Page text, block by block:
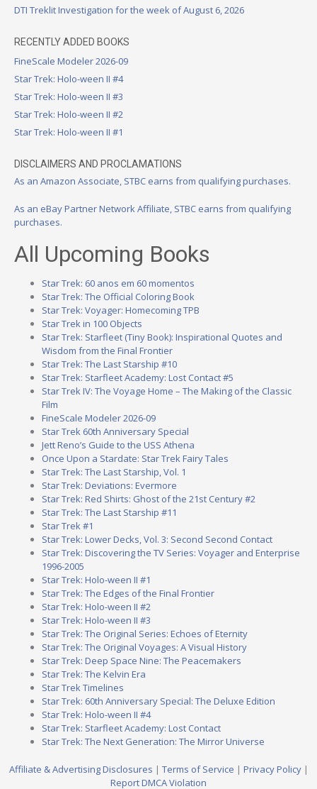
DTI Treklit Investigation for the week of August 6, 2026
RECENTLY ADDED BOOKS
FineScale Modeler 2026-09
Star Trek: Holo-ween II #4
Star Trek: Holo-ween II #3
Star Trek: Holo-ween II #2
Star Trek: Holo-ween II #1
DISCLAIMERS AND PROCLAMATIONS
As an Amazon Associate, STBC earns from qualifying purchases.
As an eBay Partner Network Affiliate, STBC earns from qualifying
purchases.
All Upcoming Books
Star Trek: 60 anos em 60 momentos
Star Trek: The Official Coloring Book
Star Trek: Voyager: Homecoming TPB
Star Trek in 100 Objects
Star Trek: Starfleet (Tiny Book): Inspirational Quotes and
Wisdom from the Final Frontier
Star Trek: The Last Starship #10
Star Trek: Starfleet Academy: Lost Contact #5
Star Trek IV: The Voyage Home – The Making of the Classic
Film
FineScale Modeler 2026-09
Star Trek 60th Anniversary Special
Jett Reno’s Guide to the USS Athena
Once Upon a Stardate: Star Trek Fairy Tales
Star Trek: The Last Starship, Vol. 1
Star Trek: Deviations: Evermore
Star Trek: Red Shirts: Ghost of the 21st Century #2
Star Trek: The Last Starship #11
Star Trek #1
Star Trek: Lower Decks, Vol. 3: Second Second Contact
Star Trek: Discovering the TV Series: Voyager and Enterprise
1996-2005
Star Trek: Holo-ween II #1
Star Trek: The Edges of the Final Frontier
Star Trek: Holo-ween II #2
Star Trek: Holo-ween II #3
Star Trek: The Original Series: Echoes of Eternity
Star Trek: The Original Voyages: A Visual History
Star Trek: Deep Space Nine: The Peacemakers
Star Trek: The Kelvin Era
Star Trek Timelines
Star Trek: 60th Anniversary Special: The Deluxe Edition
Star Trek: Holo-ween II #4
Star Trek: Starfleet Academy: Lost Contact
Star Trek: The Next Generation: The Mirror Universe
Affiliate & Advertising Disclosures | Terms of Service | Privacy Policy|
Report DMCA Violation